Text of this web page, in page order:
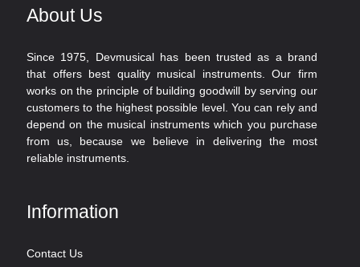
About Us
Since 1975, Devmusical has been trusted as a brand
that offers best quality musical instruments. Our firm
works on the principle of building goodwill by serving our
customers to the highest possible level. You can rely and
depend on the musical instruments which you purchase
from us, because we believe in delivering the most
reliable instruments.
Information
Contact Us